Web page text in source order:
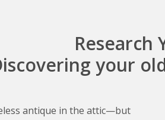
Research
your
antique in the attic—but